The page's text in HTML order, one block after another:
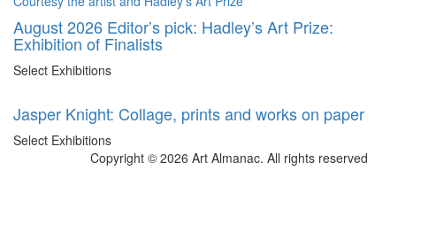
August 2026 Editor’s pick: Hadley’s Art Prize:
Exhibition of Finalists
Select Exhibitions
Jasper Knight: Collage, prints and works on paper
Select Exhibitions
Copyright © 2026 Art Almanac. All rights reserved